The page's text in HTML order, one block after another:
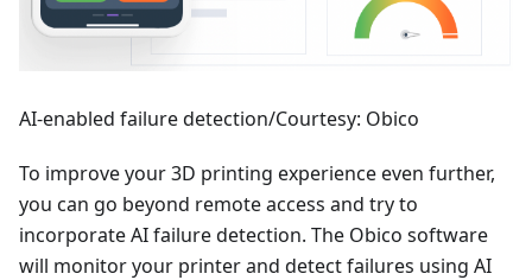
AI-enabled failure detection/Courtesy: Obico
To improve your 3D printing experience even further,
you can go beyond remote access and try to
incorporate AI failure detection. The Obico software
will monitor your printer and detect failures using AI